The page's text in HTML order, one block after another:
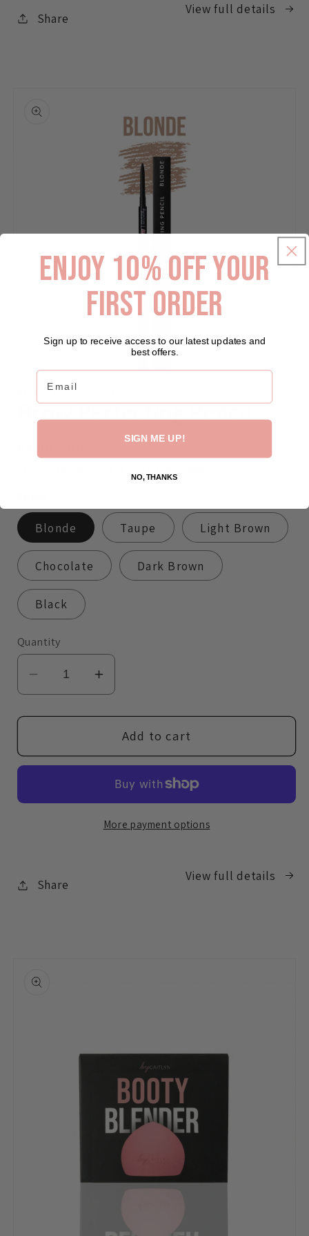
Share
View full details
BYCAITLYNCOLLECTION
Brow Perfecting Pencil
Blonde Taupe Light Brown
Chocolate Dark Brown
Black
Quantity
Decrease
quantity
for
Perfecting
Increase
quantity
for
Brow
Perfecting
Add to cart
More payment options
Share
View full details
enjoy 10% off your
first order
Sign up to receive access to our latest updates and
best offers.
Email
SIGN ME UP!
NO, THANKS